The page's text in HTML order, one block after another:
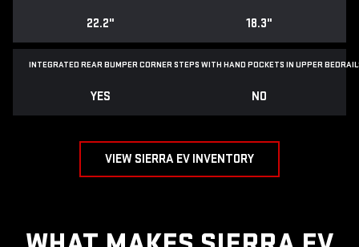
22.2" 18.3"
INTEGRATED REAR BUMPER CORNER STEPS WITH HAND POCKETS IN UPPER
YES NO
VIEW SIERRA EV INVENTORY